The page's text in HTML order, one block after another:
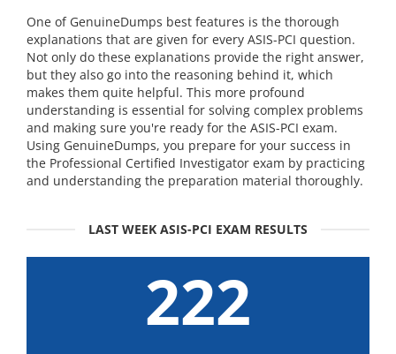
One of GenuineDumps best features is the thorough
explanations that are given for every ASIS-PCI question.
Not only do these explanations provide the right answer,
but they also go into the reasoning behind it, which
makes them quite helpful. This more profound
understanding is essential for solving complex problems
and making sure you're ready for the ASIS-PCI exam.
Using GenuineDumps, you prepare for your success in
the Professional Certified Investigator exam by practicing
and understanding the preparation material thoroughly.
LAST WEEK ASIS-PCI EXAM RESULTS
222